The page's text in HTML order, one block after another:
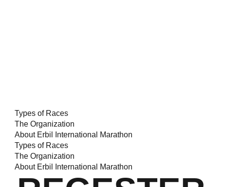
Types of Races
The Organization
About Erbil International Marathon
Types of Races
The Organization
About Erbil International Marathon